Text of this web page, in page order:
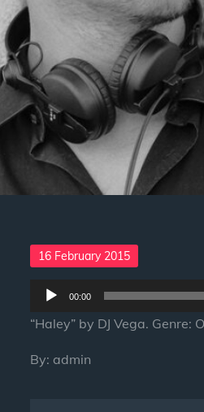
Posted
16 February 2015
Audio
00:00
“Haley” by DJ Vega. Genre:
By: admin